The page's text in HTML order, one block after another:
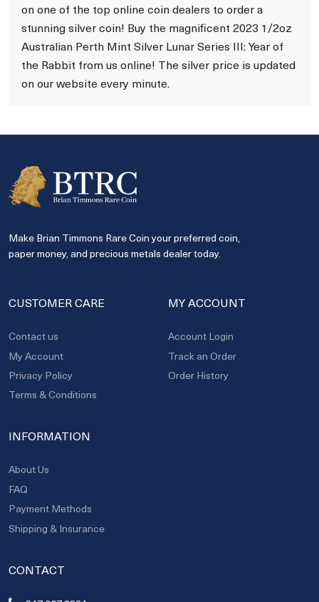
on one of the top online coin dealers to order a
stunning silver coin! Buy the magnificent 2023 1/2oz
Australian Perth Mint Silver Lunar Series III: Year of
the Rabbit from us online! The silver price is updated
on our website every minute.
Make Brian Timmons Rare Coin your preferred coin,
paper money, and precious metals dealer today.
CUSTOMER CARE
Contact us
My Account
Privacy Policy
Terms & Conditions
MY ACCOUNT
Account Login
Track an Order
Order History
INFORMATION
About Us
FAQ
Payment Methods
Shipping & Insurance
CONTACT